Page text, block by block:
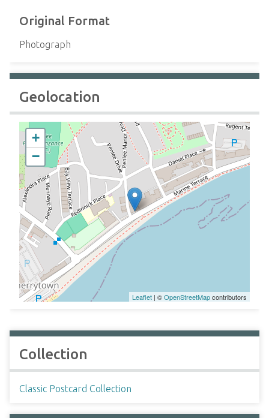
Original Format
Photograph
Geolocation
+
−
Leaflet | ©OpenStreetMapcontributors
Collection
Classic Postcard Collection